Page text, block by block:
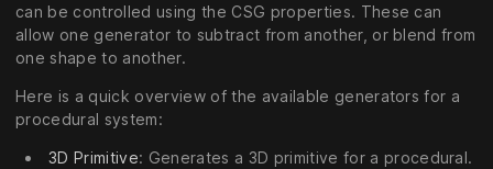
can be controlled using the CSG properties. These can
allow one generator to subtract from another, or blend from
one shape to another.
Here is a quick overview of the available generators for a
procedural system:
3D Primitive: Generates a 3D primitive for a procedural.